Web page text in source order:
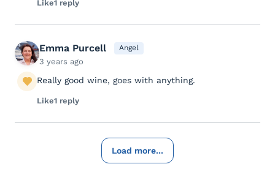
Like1 reply
Emma Purcell Angel
3 years ago
Really good wine, goes with anything.
Like1 reply
Load more...